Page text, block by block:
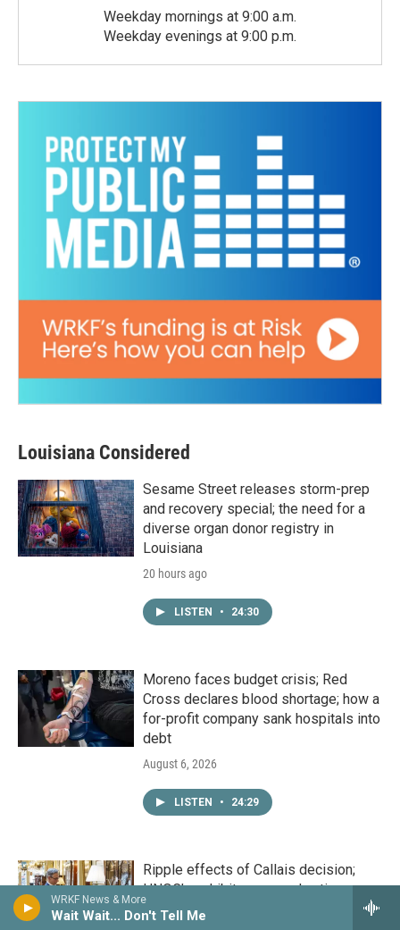
WRKF News & More
Wait Wait... Don't Tell Me
Weekday mornings at 9:00 a.m.
Weekday evenings at 9:00 p.m.
Louisiana Considered
Sesame Street releases storm-prep
and recovery special; the need for a
diverse organ donor registry in
Louisiana
20 hours ago
LISTEN • 24:30
Moreno faces budget crisis; Red
Cross declares blood shortage; how a
for-profit company sank hospitals into
debt
August 6, 2026
LISTEN • 24:29
Ripple effects of Callais decision;
HNOC’s exhibit on sacred antique
objects; How Nicholls State is making